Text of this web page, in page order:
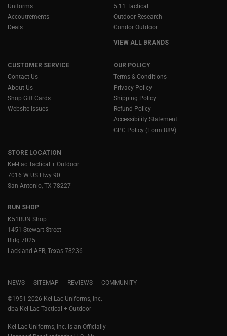
Uniforms
Accoutrements
Deals
5.11 Tactical
Outdoor Research
Condor Outdoor
VIEW ALL BRANDS
CUSTOMER SERVICE
Contact Us
About Us
Shop Gift Cards
Website Issues
OUR POLICY
Terms & Conditions
Privacy Policy
Shipping Policy
Refund Policy
Accessibility Statement
GPC Policy (Form 889)
STORE LOCATION
Kel-Lac Tactical + Outdoor
7016 W US Hwy 90
San Antonio, TX 78227
RUN SHOP
K51RUN Shop
1451 Stewart Street
Bldg 7025
Lackland AFB, Texas 78236
NEWS SITEMAP REVIEWS COMMUNITY
©1951-2026 Kel-Lac Uniforms, Inc.
dba Kel-Lac Tactical + Outdoor
Kel-Lac Uniforms, Inc. is an Officially